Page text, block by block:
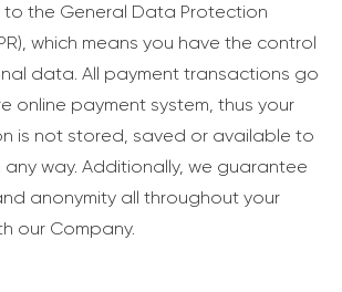
the General Data Protection
which means you have the control
data. All payment transactions go
online payment system, thus your
is not stored, saved or available to
way. Additionally, we guarantee
anonymity all throughout your
our Company.